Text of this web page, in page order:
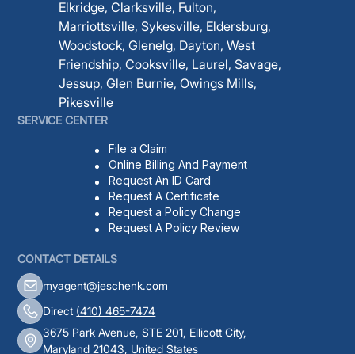
Elkridge, Clarksville, Fulton,
Marriottsville, Sykesville, Eldersburg,
Woodstock, Glenelg, Dayton, West
Friendship, Cooksville, Laurel, Savage,
Jessup, Glen Burnie, Owings Mills,
Pikesville
SERVICE CENTER
File a Claim
Online Billing And Payment
Request An ID Card
Request A Certificate
Request a Policy Change
Request A Policy Review
CONTACT DETAILS
myagent@jeschenk.com
Direct (410) 465-7474
3675 Park Avenue, STE 201, Ellicott City,
Maryland 21043, United States